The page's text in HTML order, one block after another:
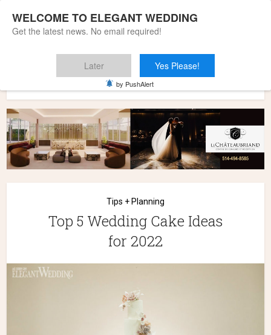
Tips + Planning
Top 5 Wedding Cake Ideas
for 2022
WELCOME TO ELEGANT WEDDING
Get the latest news. No email required!
Later Yes Please!
by PushAlert